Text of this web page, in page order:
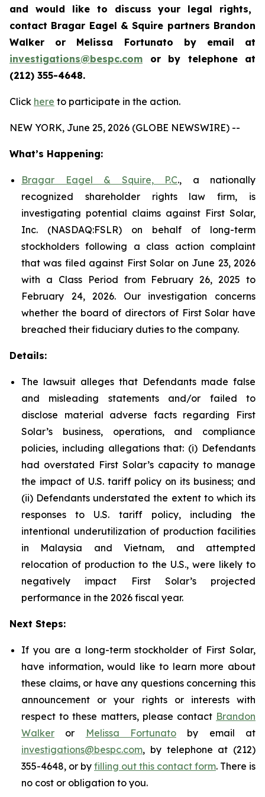
and would like to discuss your legal rights,
contact Bragar Eagel & Squire partners Brandon
Walker or Melissa Fortunato by email at
investigations@bespc.com or by telephone at
(212) 355-4648.
Click here to participate in the action.
NEW YORK, June 25, 2026 (GLOBE NEWSWIRE) --
What’s Happening:
Bragar Eagel & Squire, P.C., a nationally
recognized shareholder rights law firm, is
investigating potential claims against First Solar,
Inc. (NASDAQ:FSLR) on behalf of long-term
stockholders following a class action complaint
that was filed against First Solar on June 23, 2026
with a Class Period from February 26, 2025 to
February 24, 2026. Our investigation concerns
whether the board of directors of First Solar have
breached their fiduciary duties to the company.
Details:
The lawsuit alleges that Defendants made false
and misleading statements and/or failed to
disclose material adverse facts regarding First
Solar’s business, operations, and compliance
policies, including allegations that: (i) Defendants
had overstated First Solar’s capacity to manage
the impact of U.S. tariff policy on its business; and
(ii) Defendants understated the extent to which its
responses to U.S. tariff policy, including the
intentional underutilization of production facilities
in Malaysia and Vietnam, and attempted
relocation of production to the U.S., were likely to
negatively impact First Solar’s projected
performance in the 2026 fiscal year.
Next Steps:
If you are a long-term stockholder of First Solar,
have information, would like to learn more about
these claims, or have any questions concerning this
announcement or your rights or interests with
respect to these matters, please contact Brandon
Walker or Melissa Fortunato by email at
investigations@bespc.com, by telephone at (212)
355-4648, or by filling out this contact form. There is
no cost or obligation to you.